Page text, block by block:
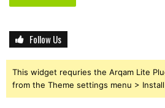
Follow Us
This widget requries the Arqam Lite
from the Theme settings menu >